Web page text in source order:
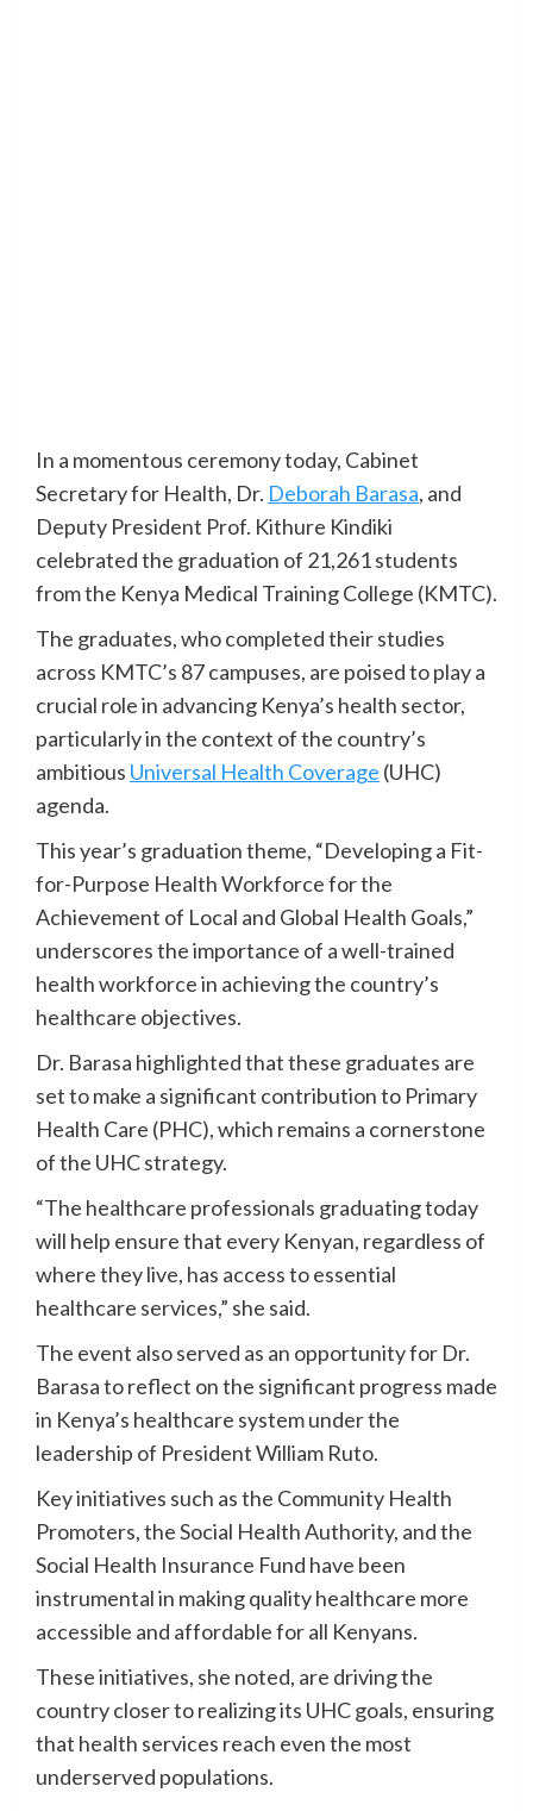
In a momentous ceremony today, Cabinet
Secretary for Health, Dr. Deborah Barasa, and
Deputy President Prof. Kithure Kindiki
celebrated the graduation of 21,261 students
from the Kenya Medical Training College (KMTC).
The graduates, who completed their studies
across KMTC’s 87 campuses, are poised to play a
crucial role in advancing Kenya’s health sector,
particularly in the context of the country’s
ambitious Universal Health Coverage (UHC)
agenda.
This year’s graduation theme, “Developing a Fit-
for-Purpose Health Workforce for the
Achievement of Local and Global Health Goals,”
underscores the importance of a well-trained
health workforce in achieving the country’s
healthcare objectives.
Dr. Barasa highlighted that these graduates are
set to make a significant contribution to Primary
Health Care (PHC), which remains a cornerstone
of the UHC strategy.
“The healthcare professionals graduating today
will help ensure that every Kenyan, regardless of
where they live, has access to essential
healthcare services,” she said.
The event also served as an opportunity for Dr.
Barasa to reflect on the significant progress made
in Kenya’s healthcare system under the
leadership of President William Ruto.
Key initiatives such as the Community Health
Promoters, the Social Health Authority, and the
Social Health Insurance Fund have been
instrumental in making quality healthcare more
accessible and affordable for all Kenyans.
These initiatives, she noted, are driving the
country closer to realizing its UHC goals, ensuring
that health services reach even the most
underserved populations.